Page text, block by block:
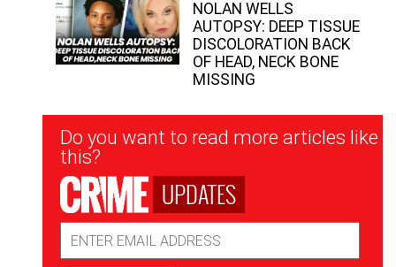
NOLAN WELLS
AUTOPSY: DEEP TISSUE
DISCOLORATION BACK
OF HEAD, NECK BONE
MISSING
Newsletter
Signup
Do you want to read more articles like
this?
UPDATES
Address